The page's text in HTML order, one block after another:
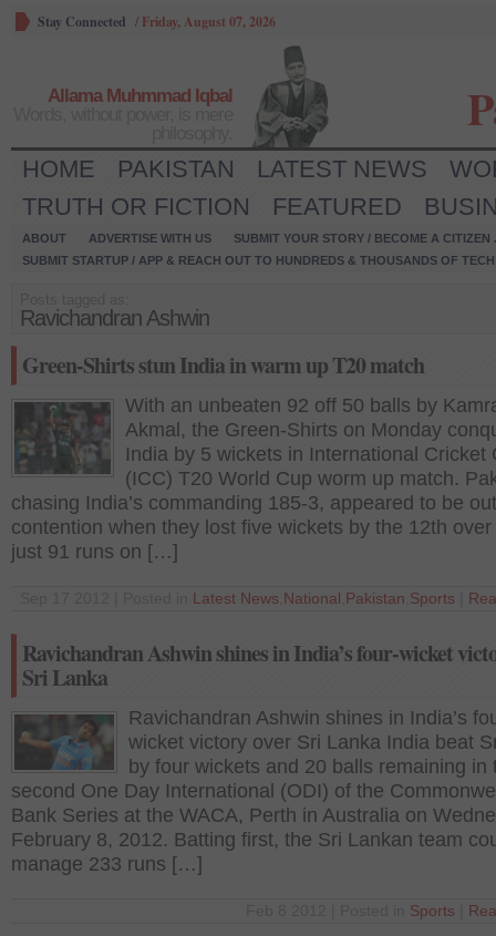
Stay Connected / Friday, August 07, 2026
Allama Muhmmad Iqbal
HOME PAKISTAN LATEST NEWS
TRUTH OR FICTION
FEATURED
ABOUT ADVERTISE WITH US
SUBMIT YOUR STORY / BECOME A CITIZEN
SUBMIT STARTUP / APP & REACH OUT TO HUNDREDS & THOUSANDS OF
Ravichandran Ashwin
Green-Shirts stun India in warm up T20 match
With an unbeaten 92 off 50 balls by
Akmal, the Green-Shirts on Monday
India by 5 wickets in International Cricket
(ICC) T20 World Cup worm up match.
chasing India’s commanding 185-3, appeared to be
contention when they lost five wickets by the 12th
just 91 runs on […]
Latest News National Pakistan Sports
Ravichandran Ashwin shines in India’s four-wicket
Sri Lanka
Ravichandran Ashwin shines in India’s
wicket victory over Sri Lanka India beat
by four wickets and 20 balls remaining in
second One Day International (ODI) of the
Bank Series at the WACA, Perth in Australia on
February 8, 2012. Batting first, the Sri Lankan team
manage 233 runs […]
Sports